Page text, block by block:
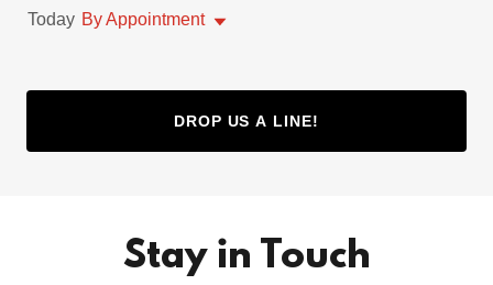
Today By Appointment
DROP US A LINE!
Stay in Touch